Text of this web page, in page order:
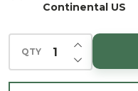
Continental US
QTY
INCREASE